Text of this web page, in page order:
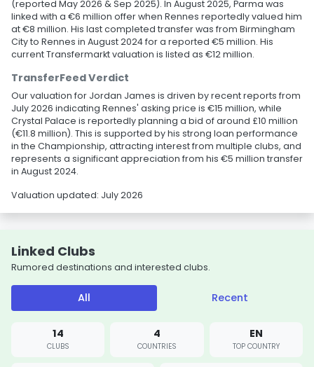
(reported May 2026 & Sep 2025). In August 2025, Parma was
linked with a €6 million offer when Rennes reportedly valued him
at €8 million. His last completed transfer was from Birmingham
City to Rennes in August 2024 for a reported €5 million. His
current Transfermarkt valuation is listed as €12 million.
TransferFeed Verdict
Our valuation for Jordan James is driven by recent reports from
July 2026 indicating Rennes' asking price is €15 million, while
Crystal Palace is reportedly planning a bid of around £10 million
(€11.8 million). This is supported by his strong loan performance
in the Championship, attracting interest from multiple clubs, and
represents a significant appreciation from his €5 million transfer
in August 2024.
Valuation updated: July 2026
Linked Clubs
Rumored destinations and interested clubs.
All Recent
14
CLUBS
4
COUNTRIES
EN
TOP COUNTRY